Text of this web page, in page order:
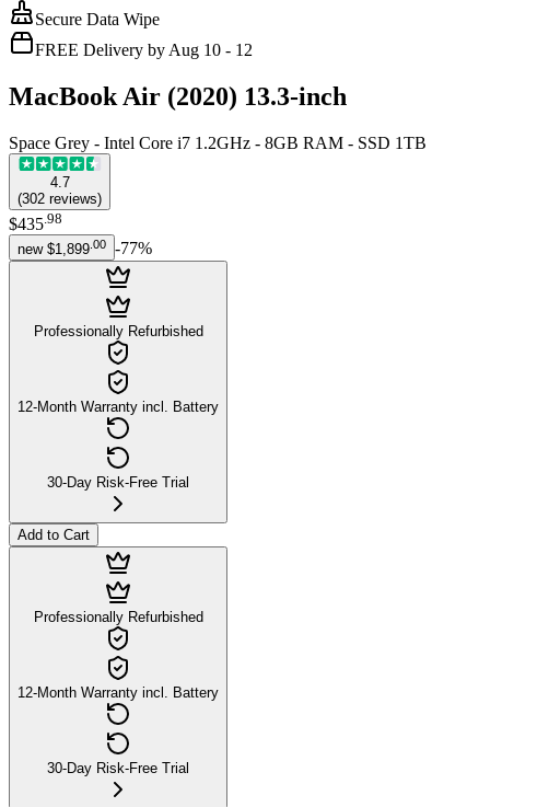
Secure Data Wipe
FREE Delivery by Aug 10 - 12
MacBook Air (2020) 13.3-inch
Space Grey - Intel Core i7 1.2GHz - 8GB RAM - SSD 1TB
4.7
(302 reviews)
$435.98
new $1,899 00 -77%
Professionally Refurbished
12-Month Warranty incl. Battery
30-Day Risk-Free Trial
Add to Cart
Professionally Refurbished
12-Month Warranty incl. Battery
30-Day Risk-Free Trial